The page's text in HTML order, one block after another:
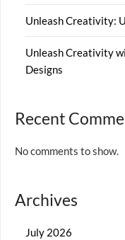
Unleash Creativity:
Unleash Creativity
Designs
Recent
No comments to show.
Archives
July 2026